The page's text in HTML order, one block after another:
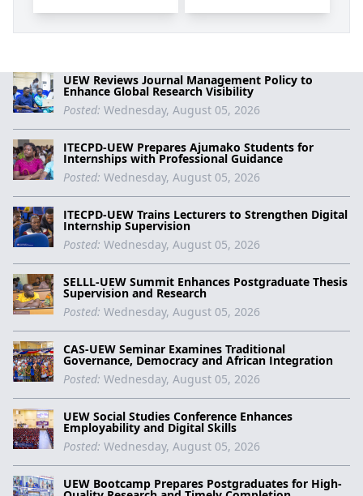
UEW Reviews Journal Management Policy to
Enhance Global Research Visibility
Posted: Wednesday, August 05, 2026
ITECPD-UEW Prepares Ajumako Students for
Internships with Professional Guidance
Posted: Wednesday, August 05, 2026
ITECPD-UEW Trains Lecturers to Strengthen Digital
Internship Supervision
Posted: Wednesday, August 05, 2026
SELLL-UEW Summit Enhances Postgraduate Thesis
Supervision and Research
Posted: Wednesday, August 05, 2026
CAS-UEW Seminar Examines Traditional
Governance, Democracy and African Integration
Posted: Wednesday, August 05, 2026
UEW Social Studies Conference Enhances
Employability and Digital Skills
Posted: Wednesday, August 05, 2026
UEW Bootcamp Prepares Postgraduates for High-